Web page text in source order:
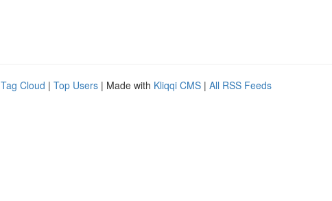
Tag Cloud | Top Users | Made with Kliqqi CMS | All RSS Feeds